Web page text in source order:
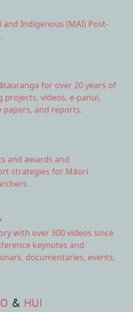
and Indigenous (MAI) Post-
for over 20 years of
projects, videos, e-panui,
papers, and reports.
and awards and
strategies for Māori
with over 300 videos since
keynotes and
documentaries, events,
& HUI